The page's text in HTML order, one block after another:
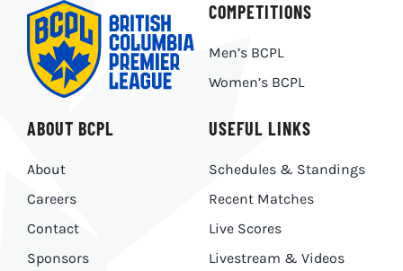
USEFUL LINKS
Schedules & Standings
Recent Matches
Live Scores
Livestream & Videos
ABOUT BCPL
About
Careers
Contact
Sponsors
COMPETITIONS
Men’s BCPL
Women’s BCPL